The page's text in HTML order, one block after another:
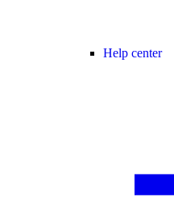
Help center